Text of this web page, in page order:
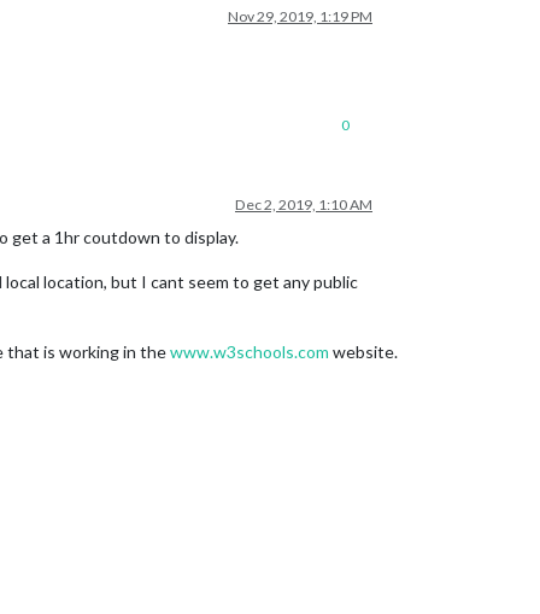
Nov 29, 2019, 1:19 PM
0
Dec 2, 2019, 1:10 AM
get a 1hr coutdown to display.
location, but I cant seem to get any public
that is working in thewww.w3schools.com website.